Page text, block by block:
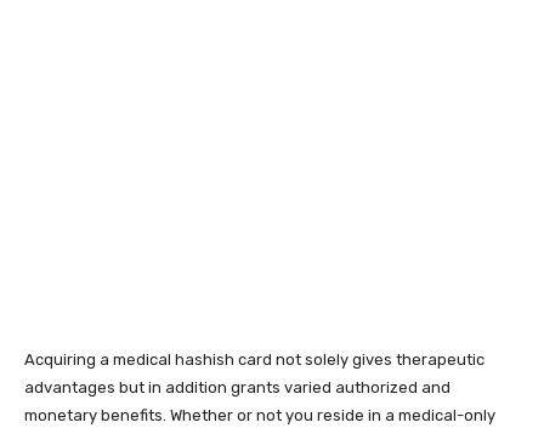
Acquiring a medical hashish card not solely gives therapeutic
advantages but in addition grants varied authorized and
monetary benefits. Whether or not you reside in a medical-only